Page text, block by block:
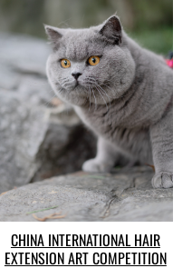
CHINA INTERNATIONAL HAIR
EXTENSION ART COMPETITION